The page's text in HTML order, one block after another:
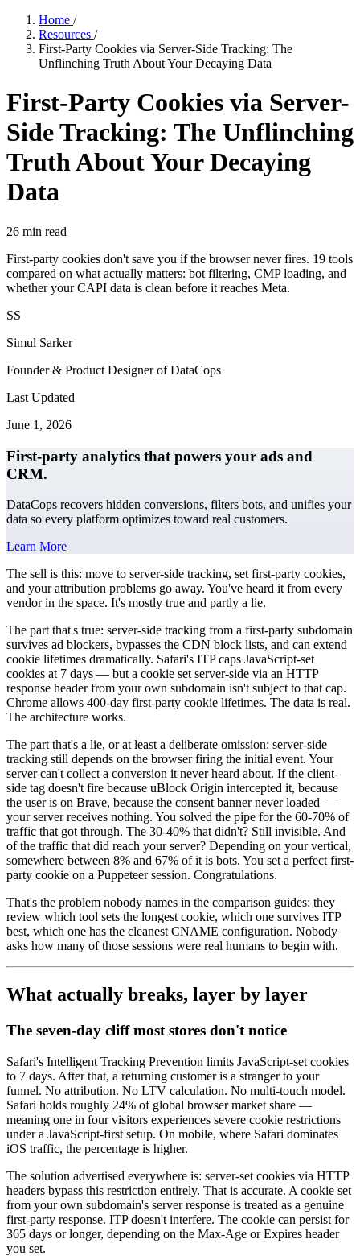
Home /
Resources /
First-Party Cookies via Server-Side Tracking: The
Unflinching Truth About Your Decaying Data
First-Party Cookies via Server-
Side Tracking: The Unflinching
Truth About Your Decaying
Data
26 min read
First-party cookies don't save you if the browser never fires. 19 tools
compared on what actually matters: bot filtering, CMP loading, and
whether your CAPI data is clean before it reaches Meta.
SS
Simul Sarker
Founder & Product Designer of DataCops
Last Updated
June 1, 2026
First-party analytics that powers your ads and
CRM.
DataCops recovers hidden conversions, filters bots, and unifies your
data so every platform optimizes toward real customers.
Learn More
The sell is this: move to server-side tracking, set first-party cookies,
and your attribution problems go away. You've heard it from every
vendor in the space. It's mostly true and partly a lie.
The part that's true: server-side tracking from a first-party subdomain
survives ad blockers, bypasses the CDN block lists, and can extend
cookie lifetimes dramatically. Safari's ITP caps JavaScript-set
cookies at 7 days — but a cookie set server-side via an HTTP
response header from your own subdomain isn't subject to that cap.
Chrome allows 400-day first-party cookie lifetimes. The data is real.
The architecture works.
The part that's a lie, or at least a deliberate omission: server-side
tracking still depends on the browser firing the initial event. Your
server can't collect a conversion it never heard about. If the client-
side tag doesn't fire because uBlock Origin intercepted it, because
the user is on Brave, because the consent banner never loaded —
your server receives nothing. You solved the pipe for the 60-70% of
traffic that got through. The 30-40% that didn't? Still invisible. And
of the traffic that did reach your server? Depending on your vertical,
somewhere between 8% and 67% of it is bots. You set a perfect first-
party cookie on a Puppeteer session. Congratulations.
That's the problem nobody names in the comparison guides: they
review which tool sets the longest cookie, which one survives ITP
best, which one has the cleanest CNAME configuration. Nobody
asks how many of those sessions were real humans to begin with.
What actually breaks, layer by layer
The seven-day cliff most stores don't notice
Safari's Intelligent Tracking Prevention limits JavaScript-set cookies
to 7 days. After that, a returning customer is a stranger to your
funnel. No attribution. No LTV calculation. No multi-touch model.
Safari holds roughly 24% of global browser market share —
meaning one in four visitors experiences severe cookie restrictions
under a JavaScript-first setup. On mobile, where Safari dominates
iOS traffic, the percentage is higher.
The solution advertised everywhere is: server-set cookies via HTTP
headers bypass this restriction entirely. That is accurate. A cookie set
from your own subdomain's server response is treated as a genuine
first-party response. ITP doesn't interfere. The cookie can persist for
365 days or longer, depending on the Max-Age or Expires header
you set.